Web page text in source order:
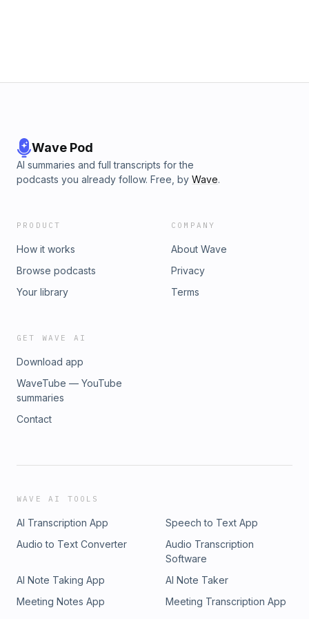
Wave Pod
AI summaries and full transcripts for the
podcasts you already follow. Free, by Wave.
PRODUCT
How it works
Browse podcasts
Your library
COMPANY
About Wave
Privacy
Terms
GET WAVE AI
Download app
WaveTube — YouTube
summaries
Contact
WAVE AI TOOLS
AI Transcription App
Speech to Text App
Audio to Text Converter
Audio Transcription
Software
AI Note Taking App
AI Note Taker
Meeting Notes App
Meeting Transcription App